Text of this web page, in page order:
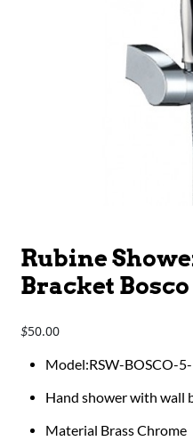
Rubine
Bracket
$50.00
Model:RSW-BOSCO-
Hand shower with wall
Material Brass Chrome